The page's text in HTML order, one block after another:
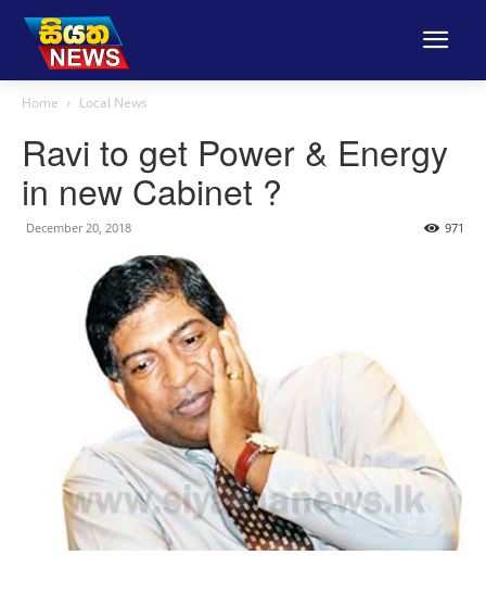
Home Local News
Ravi to get Power & Energy
in new Cabinet ?
December 20, 2018 971